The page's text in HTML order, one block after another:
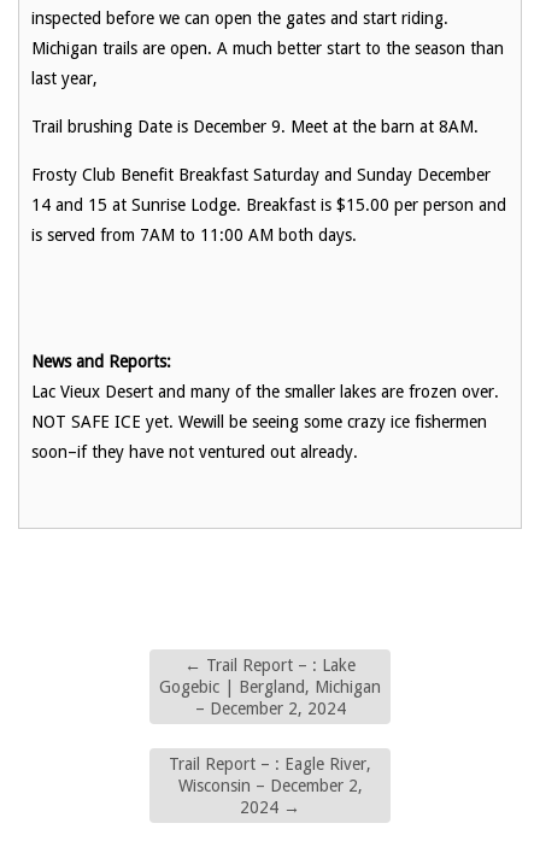
inspected before we can open the gates and start riding.
Michigan trails are open. A much better start to the season than
last year,
Trail brushing Date is December 9. Meet at the barn at 8AM.
Frosty Club Benefit Breakfast Saturday and Sunday December
14 and 15 at Sunrise Lodge. Breakfast is $15.00 per person and
is served from 7AM to 11:00 AM both days.
News and Reports:
Lac Vieux Desert and many of the smaller lakes are frozen over.
NOT SAFE ICE yet. Wewill be seeing some crazy ice fishermen
soon–if they have not ventured out already.
← Trail Report – : Lake
Gogebic | Bergland, Michigan
– December 2, 2024
Trail Report – : Eagle River,
Wisconsin – December 2,
2024 →